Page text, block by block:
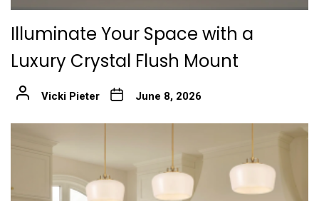
Illuminate Your Space with a
Luxury Crystal Flush Mount
Vicki Pieter June 8, 2026